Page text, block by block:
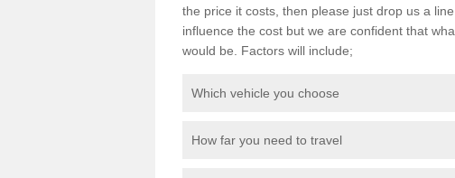
the price it costs, then please just drop us a
influence the cost but we are confident that
would be. Factors will include;
Which vehicle you choose
How far you need to travel